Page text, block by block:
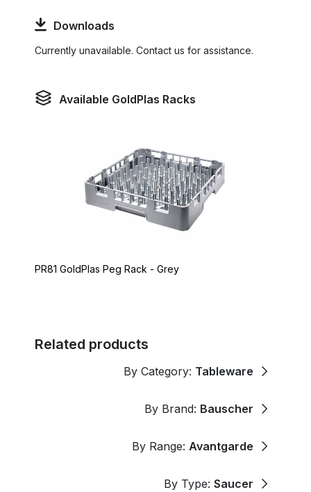
Downloads
Currently unavailable. Contact us for assistance.
Available GoldPlas Racks
PR81 GoldPlas Peg Rack - Grey
Related products
By Category: Tableware
By Brand: Bauscher
By Range: Avantgarde
By Type: Saucer